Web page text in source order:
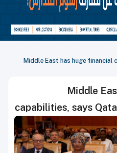
Middle East has huge financial
Middle
capabilities, says